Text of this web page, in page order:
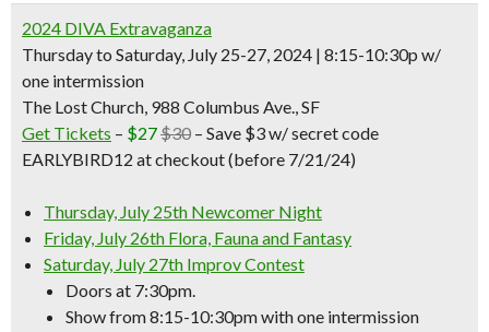
2024 DIVA Extravaganza
Thursday to Saturday, July 25-27, 2024 | 8:15-10:30p w/
one intermission
The Lost Church, 988 Columbus Ave., SF
Get Tickets – $27$30 – Save $3 w/ secret code
EARLYBIRD12 at checkout (before 7/21/24)
Thursday, July 25th Newcomer Night
Friday, July 26th Flora, Fauna and Fantasy
Saturday, July 27th Improv Contest
Doors at 7:30pm.
Show from 8:15-10:30pm with one intermission